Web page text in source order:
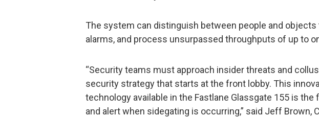
The system can distinguish between people and
alarms, and process unsurpassed throughputs of up to
“Security teams must approach insider threats and
security strategy that starts at the front lobby. This
technology available in the Fastlane Glassgate 155 is
and alert when sidegating is occurring,” said Jeff Brown,